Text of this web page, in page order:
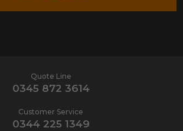
Quote Line
0345 872 3614
Customer Service
0344 225 1349